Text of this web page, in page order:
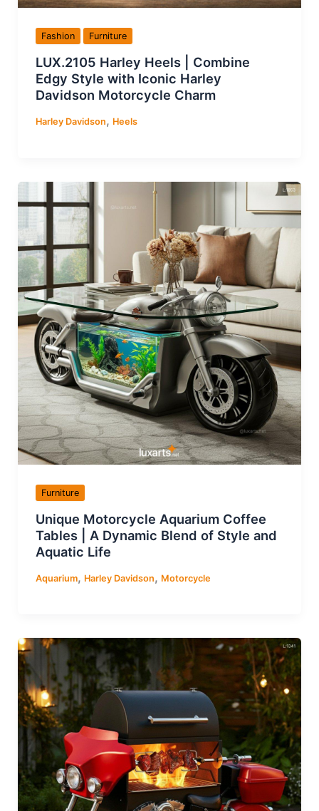
Fashion Furniture
LUX.2105 Harley Heels | Combine
Edgy Style with Iconic Harley
Davidson Motorcycle Charm
Harley Davidson, Heels
Furniture
Unique Motorcycle Aquarium Coffee
Tables | A Dynamic Blend of Style and
Aquatic Life
Aquarium, Harley Davidson, Motorcycle